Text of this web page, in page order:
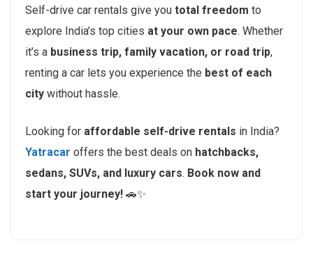
Self-drive car rentals give you total freedom to
explore India’s top cities at your own pace. Whether
it’s a business trip, family vacation, or road trip,
renting a car lets you experience the best of each
city without hassle.
Looking for affordable self-drive rentals in India?
Yatracar offers the best deals on hatchbacks,
sedans, SUVs, and luxury cars. Book now and
start your journey! 🚗✨